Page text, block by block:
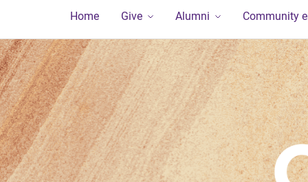
Home Give Alumni Community